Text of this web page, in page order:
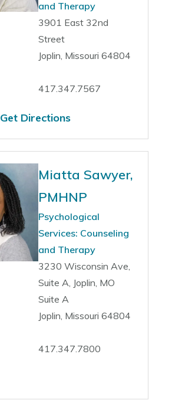
and Therapy
3901 East 32nd
Street
Joplin, Missouri 64804
417.347.7567
Get Directions
Miatta Sawyer,
PMHNP
Psychological
Services: Counseling
and Therapy
3230 Wisconsin Ave,
Suite A, Joplin, MO
Suite A
Joplin, Missouri 64804
417.347.7800